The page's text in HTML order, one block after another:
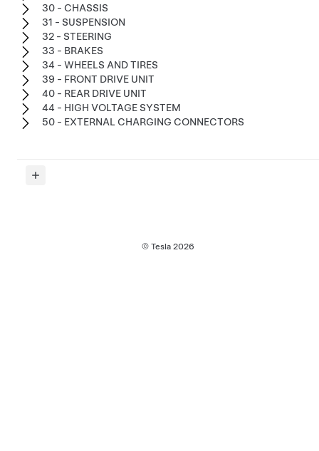
30 - CHASSIS
31 - SUSPENSION
32 - STEERING
33 - BRAKES
34 - WHEELS AND TIRES
39 - FRONT DRIVE UNIT
40 - REAR DRIVE UNIT
44 - HIGH VOLTAGE SYSTEM
50 - EXTERNAL CHARGING CONNECTORS
© Tesla 2026